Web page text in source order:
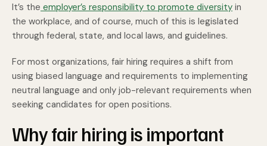
It’s the employer’s responsibility to promote diversity in
the workplace, and of course, much of this is legislated
through federal, state, and local laws, and guidelines.
For most organizations, fair hiring requires a shift from
using biased language and requirements to implementing
neutral language and only job-relevant requirements when
seeking candidates for open positions.
Why fair hiring is important